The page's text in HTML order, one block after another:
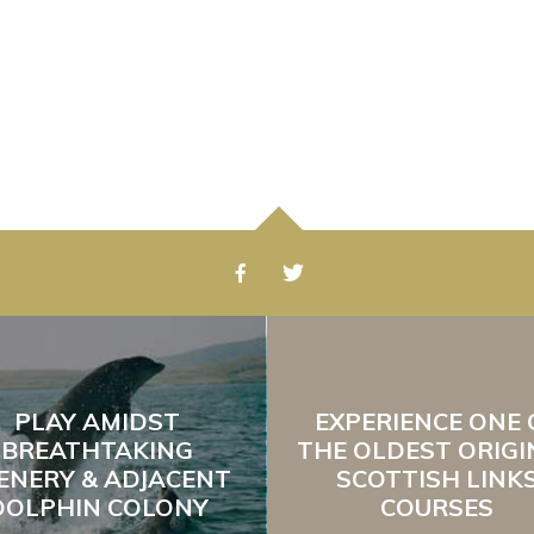
PLAY AMIDST
BREATHTAKING
& ADJACENT
COLONY
EXPERIENCE ONE
THE OLDEST
SCOTTISH
COURSES